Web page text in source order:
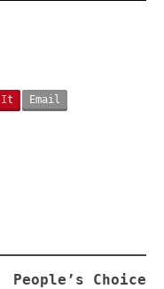
It Email
People’s Choice